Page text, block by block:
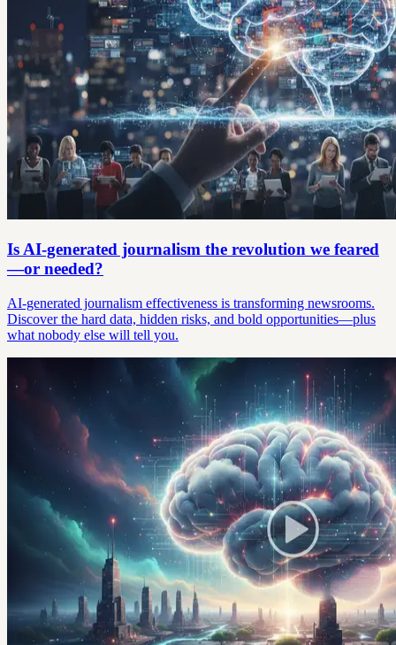
Is AI-generated journalism the revolution we feared
—or needed?
AI-generated journalism effectiveness is transforming newsrooms.
Discover the hard data, hidden risks, and bold opportunities—plus
what nobody else will tell you.